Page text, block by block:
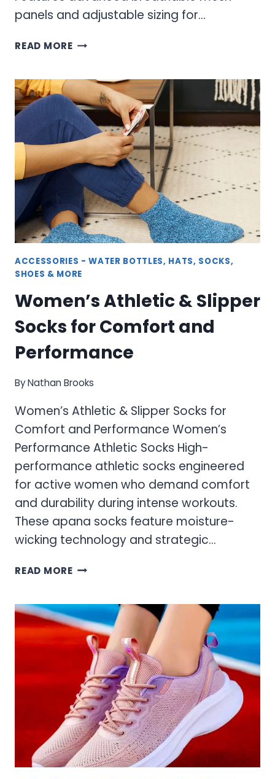
panels and adjustable sizing for…
READ MORERUNNING
VISORS
–
ATHLETIC
HEADWEAR
FOR
PEAK
PERFORMANCE
ACCESSORIES - WATER BOTTLES, HATS, SOCKS,
SHOES & MORE
Women’s Athletic & Slipper
Socks for Comfort and
Performance
ByNathan Brooks
Women’s Athletic & Slipper Socks for
Comfort and Performance Women’s
Performance Athletic Socks High-
performance athletic socks engineered
for active women who demand comfort
and durability during intense workouts.
These apana socks feature moisture-
wicking technology and strategic…
READ MOREWOMEN’S
SLIPPER
SOCKS
FOR
COMFORT
AND
PERFORMANCE